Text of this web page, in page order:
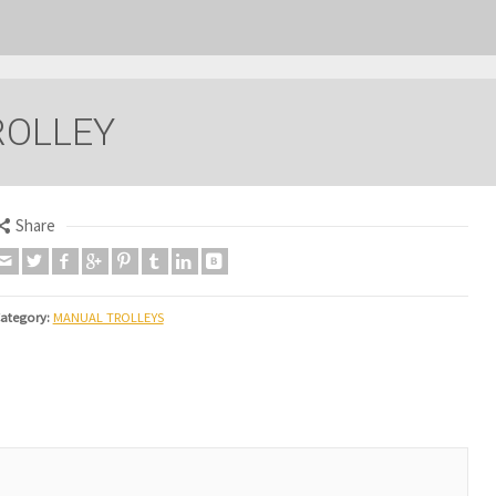
Share
MANUAL TROLLEYS